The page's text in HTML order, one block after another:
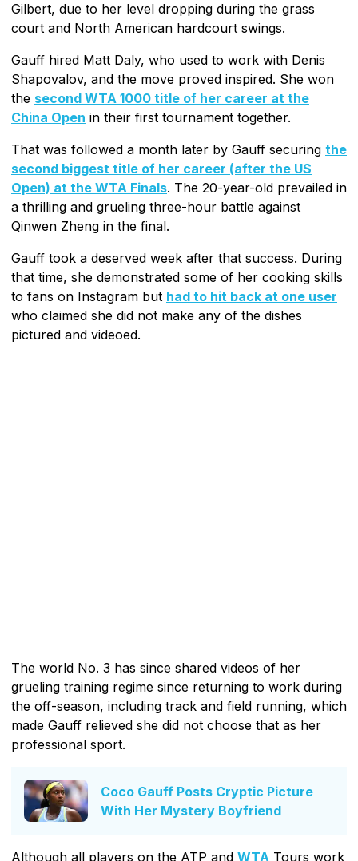
Gilbert, due to her level dropping during the grass
court and North American hardcourt swings.
Gauff hired Matt Daly, who used to work with Denis
Shapovalov, and the move proved inspired. She won
the second WTA 1000 title of her career at the
China Open in their first tournament together.
That was followed a month later by Gauff securing the
second biggest title of her career (after the US
Open) at the WTA Finals. The 20-year-old prevailed in
a thrilling and grueling three-hour battle against
Qinwen Zheng in the final.
Gauff took a deserved week after that success. During
that time, she demonstrated some of her cooking skills
to fans on Instagram but had to hit back at one user
who claimed she did not make any of the dishes
pictured and videoed.
The world No. 3 has since shared videos of her
grueling training regime since returning to work during
the off-season, including track and field running, which
made Gauff relieved she did not choose that as her
professional sport.
Coco Gauff Posts Cryptic Picture
With Her Mystery Boyfriend
Although all players on the ATP and WTA Tours work